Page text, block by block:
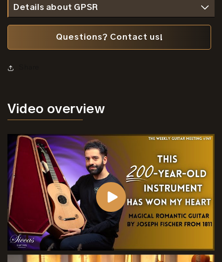
Details about GPSR
Questions? Contact us!
Video overview